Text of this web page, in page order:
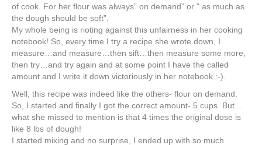
of cook. For her flour was always” on demand” or ” as much as
the dough should be soft”.
My whole being is rioting against this unfairness in her cooking
notebook! So, every time I try a recipe she wrote down, I
measure…and measure…then sift…then measure some more,
then try…and try again and at some point I have the called
amount and I write it down victoriously in her notebook :-).
Well, this recipe was indeed like the others- flour on demand.
So, I started and finally I got the correct amount- 5 cups. But…
what she missed to mention is that 4 times the original dose is
like 8 lbs of dough!
I started mixing and no surprise, I ended up with so much